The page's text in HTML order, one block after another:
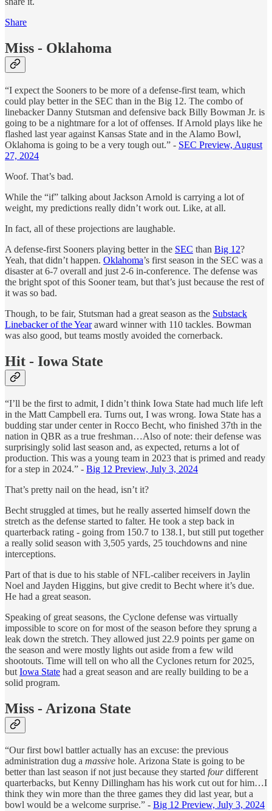
Share
Miss - Oklahoma
“I expect the Sooners to be more of a defense-first team, which
could play better in the SEC than in the Big 12. The combo of
linebacker Danny Stutsman and defensive back Billy Bowman Jr. is
going to be a nightmare for a lot of offenses. If Arnold plays like he
flashed last year against Kansas State and in the Alamo Bowl,
Oklahoma is going to be a very tough out.” - SEC Preview, August
27, 2024
Woof. That’s bad.
While the “if” talking about Jackson Arnold is carrying a lot of
weight, my predictions really didn’t work out. Like, at all.
In fact, all of these projections are laughable.
A defense-first Sooners playing better in the SEC than Big 12?
Yeah, that didn’t happen. Oklahoma’s first season in the SEC was a
disaster at 6-7 overall and just 2-6 in-conference. The defense was
the bright spot of this Sooner team, but that’s just because the rest of
it was so bad.
Though, to be fair, Stutsman had a great season as the Substack
Linebacker of the Yearaward winner with 110 tackles. Bowman
was also good, but teams mostly avoided the cornerback.
Hit - Iowa State
“I’ll be the first to admit, I didn’t think Iowa State had much life left
in the Matt Campbell era. Turns out, I was wrong. Iowa State has a
budding star under center in Rocco Becht, who finished 37th in the
nation in QBR as a true freshman…Also of note: their defense was
surprisingly solid last season and, as expected, returns a lot of
production. This was a young team in 2023 that is primed and ready
for a step in 2024.” - Big 12 Preview, July 3, 2024
That’s pretty nail on the head, isn’t it?
Becht struggled at times, but he really asserted himself down the
stretch as the defense started to falter. He took a step back in
quarterback rating - going from 150.7 to 138.1, but still put together
a really solid season with 3,505 yards, 25 touchdowns and nine
interceptions.
Part of that is due to his stable of NFL-caliber receivers in Jaylin
Noel and Jayden Higgins, but give credit to Becht where it’s due.
He had a great season.
Speaking of great seasons, the Cyclone defense was virtually
impossible to score on for most of the season before they sprung a
leak down the stretch. They allowed just 22.9 points per game on
the season and were mostly lights out aside from a few wild
shootouts. Time will tell on who all the Cyclones return for 2025,
but Iowa State had a great season and are really building to be a
solid program.
Miss - Arizona State
“Our first bowl battler actually has an excuse: the previous
administration dug a massive hole. Arizona State is going to be
better than last season if not just because they started fourdifferent
quarterbacks, but Kenny Dillingham has his work cut out for him…I
think they win more than the three games they did last year, but a
bowl would be a welcome surprise.” - Big 12 Preview, July 3, 2024